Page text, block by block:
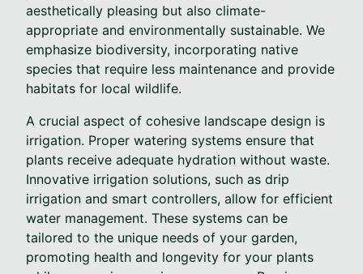
aesthetically pleasing but also climate-
appropriate and environmentally sustainable. We
emphasize biodiversity, incorporating native
species that require less maintenance and provide
habitats for local wildlife.
A crucial aspect of cohesive landscape design is
irrigation. Proper watering systems ensure that
plants receive adequate hydration without waste.
Innovative irrigation solutions, such as drip
irrigation and smart controllers, allow for efficient
water management. These systems can be
tailored to the unique needs of your garden,
promoting health and longevity for your plants